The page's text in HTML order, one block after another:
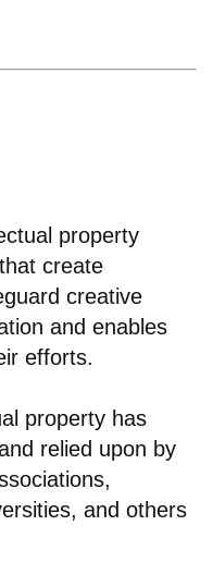
property
create
creative
and enables
efforts.
property has
relied upon by
and others